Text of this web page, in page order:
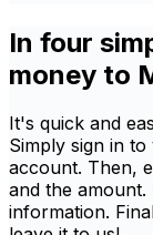
In four
money to
It's quick and
Simply sign in
account. Then,
and the
information.